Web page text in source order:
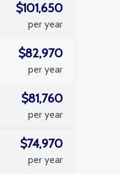
$101,650
per year
$82,970
per year
$81,760
per year
$74,970
per year